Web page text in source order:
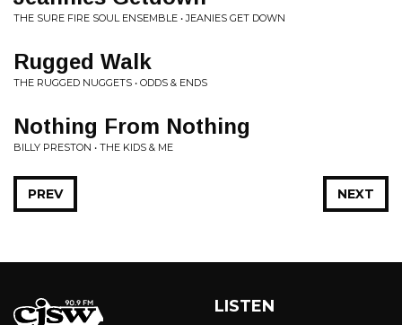
THE SURE FIRE SOUL ENSEMBLE • JEANIES GET DOWN
Rugged Walk
THE RUGGED NUGGETS • ODDS & ENDS
Nothing From Nothing
BILLY PRESTON • THE KIDS & ME
NEXT
PREV
LISTEN